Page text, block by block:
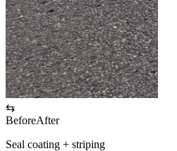
⇆
BeforeAfter
Seal coating + striping